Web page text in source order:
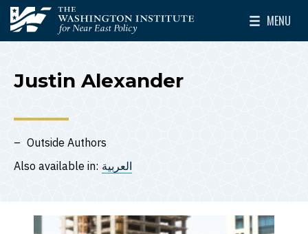
Skip to main content
The Washington Institute for Near East Policy
MENU
Toggle
Justin Alexander
Outside Authors
Also available in: العربية